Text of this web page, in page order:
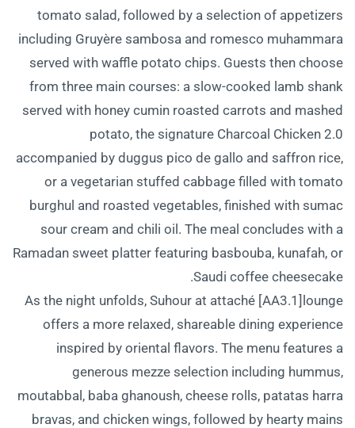
tomato salad, followed by a selection of appetizers
including Gruyère sambosa and romesco muhammara
served with waffle potato chips. Guests then choose
from three main courses: a slow-cooked lamb shank
served with honey cumin roasted carrots and mashed
potato, the signature Charcoal Chicken 2.0
accompanied by duggus pico de gallo and saffron rice,
or a vegetarian stuffed cabbage filled with tomato
burghul and roasted vegetables, finished with sumac
sour cream and chili oil. The meal concludes with a
Ramadan sweet platter featuring basbouba, kunafah, or
Saudi coffee cheesecake.
As the night unfolds, Suhour at attaché [AA3.1]lounge
offers a more relaxed, shareable dining experience
inspired by oriental flavors. The menu features a
generous mezze selection including hummus,
moutabbal, baba ghanoush, cheese rolls, patatas harra
bravas, and chicken wings, followed by hearty mains